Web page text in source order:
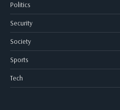
Politics
Security
Society
Sports
Tech